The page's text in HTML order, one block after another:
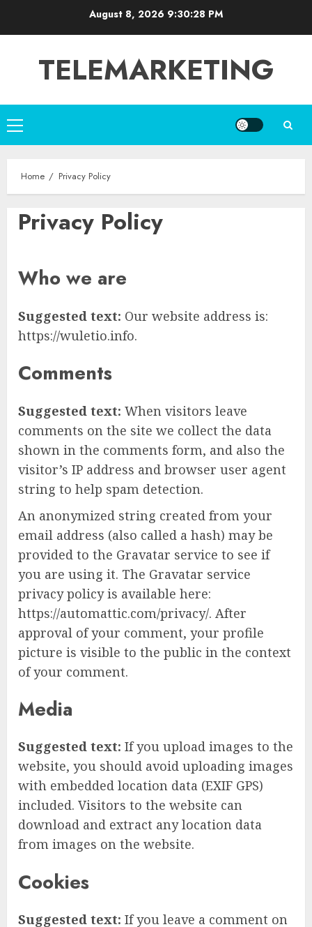
August 8, 2026 9:30:29 PM
TELEMARKETING
Primary
Menu
Home Privacy Policy
Privacy Policy
Who we are
Suggested text: Our website address is:
https://wuletio.info.
Comments
Suggested text: When visitors leave
comments on the site we collect the data
shown in the comments form, and also the
visitor’s IP address and browser user agent
string to help spam detection.
An anonymized string created from your
email address (also called a hash) may be
provided to the Gravatar service to see if
you are using it. The Gravatar service
privacy policy is available here:
https://automattic.com/privacy/. After
approval of your comment, your profile
picture is visible to the public in the context
of your comment.
Media
Suggested text: If you upload images to the
website, you should avoid uploading images
with embedded location data (EXIF GPS)
included. Visitors to the website can
download and extract any location data
from images on the website.
Cookies
Suggested text: If you leave a comment on